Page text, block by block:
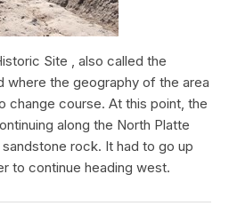
Site , also called the
where the geography of the area
change course. At this point, the
along the North Platte
rock. It had to go up
to continue heading west.